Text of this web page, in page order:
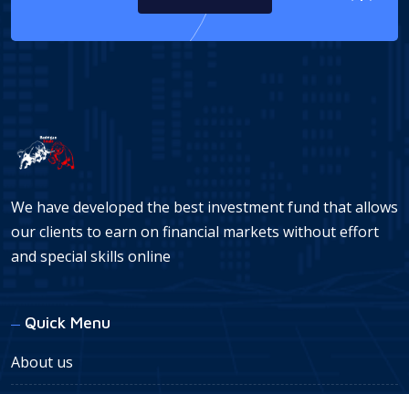
We have developed the best investment fund that allows
our clients to earn on financial markets without effort
and special skills online
Quick Menu
About us